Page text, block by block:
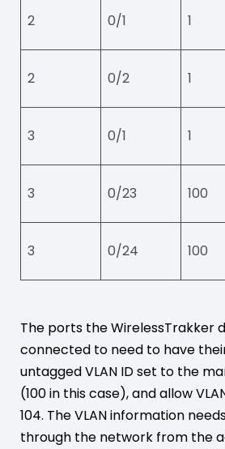
2 0/1 1
2 0/2 1
3 0/1 1
3 0/23 100
3 0/24 100
The ports the WirelessTrakker
connected to need to have
untagged VLAN ID set to the
(100 in this case), and allow
104. The VLAN information
through the network from the